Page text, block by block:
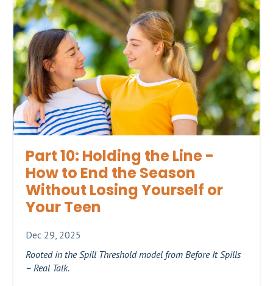
Part 10: Holding the Line -
How to End the Season
Without Losing Yourself or
Your Teen
Dec 29, 2025
Rooted in the Spill Threshold model from Before It Spills
– Real Talk.